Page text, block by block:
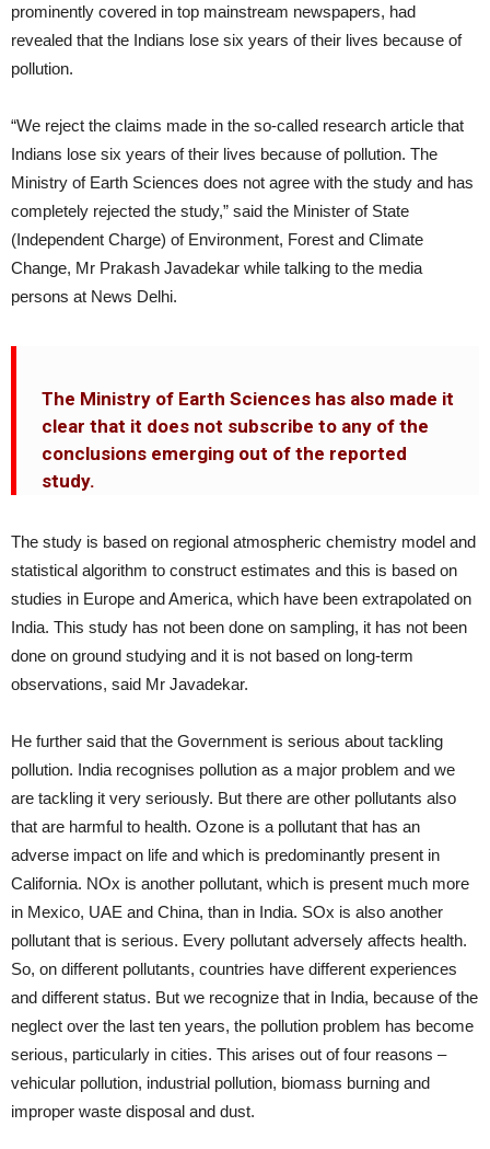
prominently covered in top mainstream newspapers, had
revealed that the Indians lose six years of their lives because of
pollution.
“We reject the claims made in the so-called research article that
Indians lose six years of their lives because of pollution. The
Ministry of Earth Sciences does not agree with the study and has
completely rejected the study,” said the Minister of State
(Independent Charge) of Environment, Forest and Climate
Change, Mr Prakash Javadekar while talking to the media
persons at News Delhi.
The Ministry of Earth Sciences has also made it
clear that it does not subscribe to any of the
conclusions emerging out of the reported
study.
The study is based on regional atmospheric chemistry model and
statistical algorithm to construct estimates and this is based on
studies in Europe and America, which have been extrapolated on
India. This study has not been done on sampling, it has not been
done on ground studying and it is not based on long-term
observations, said Mr Javadekar.
He further said that the Government is serious about tackling
pollution. India recognises pollution as a major problem and we
are tackling it very seriously. But there are other pollutants also
that are harmful to health. Ozone is a pollutant that has an
adverse impact on life and which is predominantly present in
California. NOx is another pollutant, which is present much more
in Mexico, UAE and China, than in India. SOx is also another
pollutant that is serious. Every pollutant adversely affects health.
So, on different pollutants, countries have different experiences
and different status. But we recognize that in India, because of the
neglect over the last ten years, the pollution problem has become
serious, particularly in cities. This arises out of four reasons –
vehicular pollution, industrial pollution, biomass burning and
improper waste disposal and dust.